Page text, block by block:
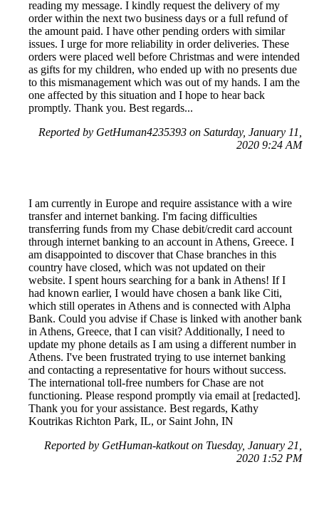
reading my message. I kindly request the delivery of my
order within the next two business days or a full refund of
the amount paid. I have other pending orders with similar
issues. I urge for more reliability in order deliveries. These
orders were placed well before Christmas and were intended
as gifts for my children, who ended up with no presents due
to this mismanagement which was out of my hands. I am the
one affected by this situation and I hope to hear back
promptly. Thank you. Best regards...
Reported by GetHuman4235393 on Saturday, January 11,
2020 9:24 AM
I am currently in Europe and require assistance with a wire
transfer and internet banking. I'm facing difficulties
transferring funds from my Chase debit/credit card account
through internet banking to an account in Athens, Greece. I
am disappointed to discover that Chase branches in this
country have closed, which was not updated on their
website. I spent hours searching for a bank in Athens! If I
had known earlier, I would have chosen a bank like Citi,
which still operates in Athens and is connected with Alpha
Bank. Could you advise if Chase is linked with another bank
in Athens, Greece, that I can visit? Additionally, I need to
update my phone details as I am using a different number in
Athens. I've been frustrated trying to use internet banking
and contacting a representative for hours without success.
The international toll-free numbers for Chase are not
functioning. Please respond promptly via email at [redacted].
Thank you for your assistance. Best regards, Kathy
Koutrikas Richton Park, IL, or Saint John, IN
Reported by GetHuman-katkout on Tuesday, January 21,
2020 1:52 PM